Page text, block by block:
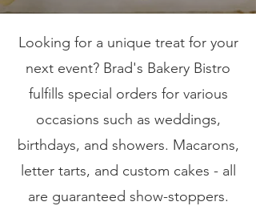
Looking for a unique treat for your
next event? Brad's Bakery Bistro
fulfills special orders for various
occasions such as weddings,
birthdays, and showers. Macarons,
letter tarts, and custom cakes - all
are guaranteed show-stoppers.